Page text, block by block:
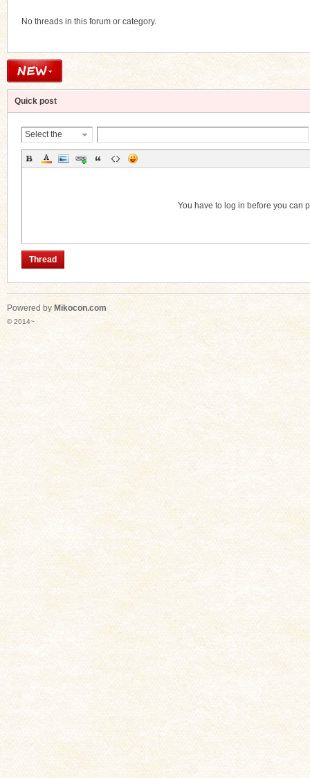
n
No threads in this forum or category.
Quick post
Select the
Thread
Category
You have to log in before you can
Thread
Powered by Mikocon.com
© 2014~